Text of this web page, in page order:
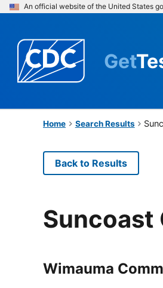
An official website of the United States
Get
Home Search Results
Back to Results
Suncoast
Wimauma